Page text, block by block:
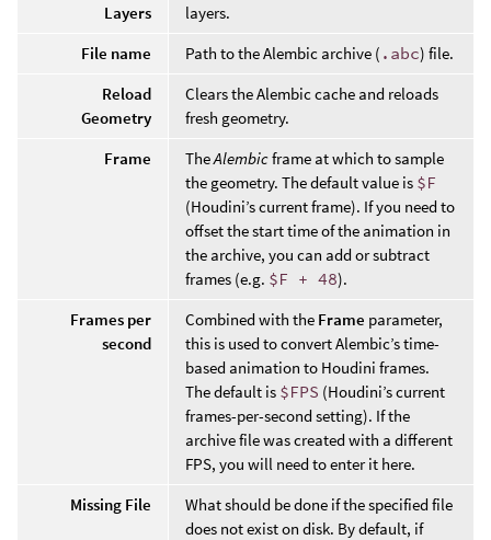
Layers
layers.
File name
Path to the Alembic archive ( .abc) file.
Reload
Geometry
Clears the Alembic cache and reloads
fresh geometry.
Frame
TheAlembicframe at which to sample
the geometry. The default value is $F
(Houdini’s current frame). If you need to
offset the start time of the animation in
the archive, you can add or subtract
frames (e.g. $F + 48).
Frames per
second
Combined with the Frame parameter,
this is used to convert Alembic’s time-
based animation to Houdini frames.
The default is $FPS (Houdini’s current
frames-per-second setting). If the
archive file was created with a different
FPS, you will need to enter it here.
Missing File
What should be done if the specified file
does not exist on disk. By default, if